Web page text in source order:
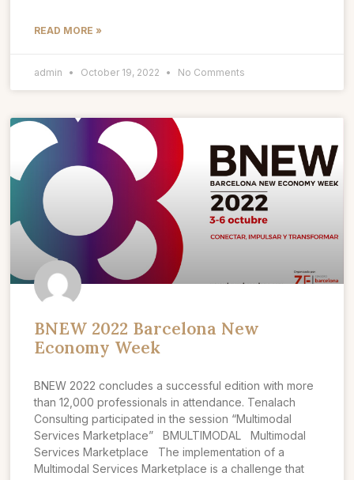
READ MORE »
admin October 19, 2022 No Comments
BNEW 2022 Barcelona New
Economy Week
BNEW 2022 concludes a successful edition with more
than 12,000 professionals in attendance. Tenalach
Consulting participated in the session “Multimodal
Services Marketplace” BMULTIMODAL Multimodal
Services Marketplace The implementation of a
Multimodal Services Marketplace is a challenge that